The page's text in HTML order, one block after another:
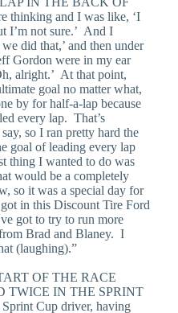
thinking and I was like, ‘I
I’m not sure.’ And I
did that,’ and then under
Gordon were in my ear
alright.’ At that point,
goal no matter what,
by for half-a-lap because
every lap. That’s
so I ran pretty hard the
goal of leading every lap
thing I wanted to do was
would be a completely
so it was a special day for
in this Discount Tire Ford
got to try to run more
Brad and Blaney. I
(laughing).”
OF THE RACE
TWICE IN THE SPRINT
Cup driver, having